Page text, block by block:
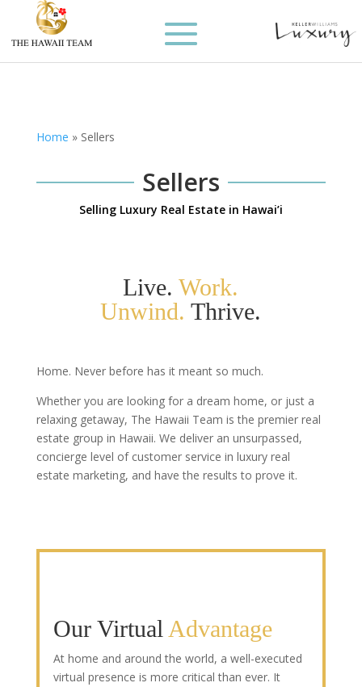
Home » Sellers
Sellers
Selling Luxury Real Estate in Hawai’i
Live.Work.
Unwind. Thrive.
Home. Never before has it meant so much.
Whether you are looking for a dream home, or just a
relaxing getaway, The Hawaii Team is the premier real
estate group in Hawaii. We deliver an unsurpassed,
concierge level of customer service in luxury real
estate marketing, and have the results to prove it.
Our Virtual Advantage
At home and around the world, a well-executed
virtual presence is more critical than ever. It